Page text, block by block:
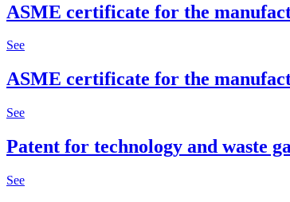
ASME certificate for the
See
ASME certificate for the
See
Patent for technology and waste
See